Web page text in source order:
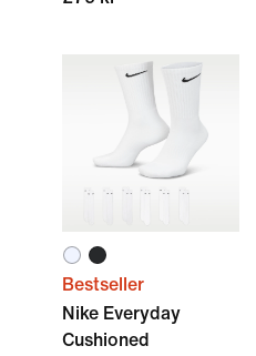
Bestseller
Nike Everyday
Cushioned